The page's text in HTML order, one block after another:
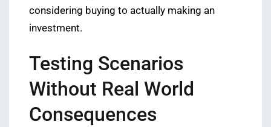
considering buying to actually making an
investment.
Testing Scenarios
Without Real World
Consequences